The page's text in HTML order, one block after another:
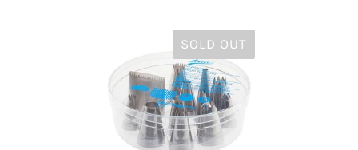
SOLD OUT